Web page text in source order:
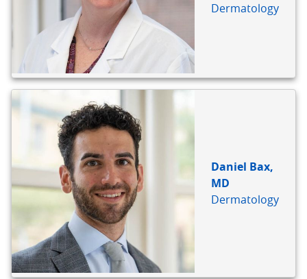
Dermatology
Daniel Bax,
MD
Dermatology